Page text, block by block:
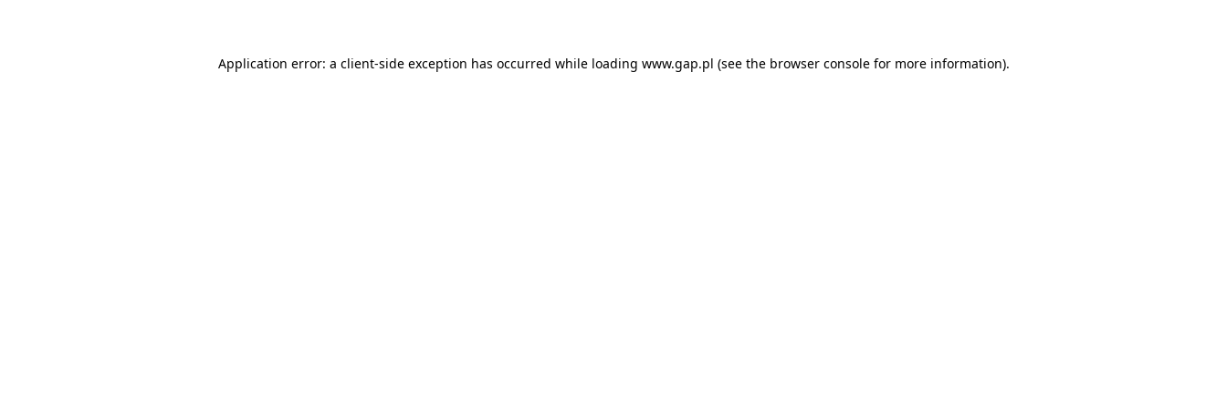
Application error: a client-side exception has occurred while loading www.gap.pl (see the browser console for more information).